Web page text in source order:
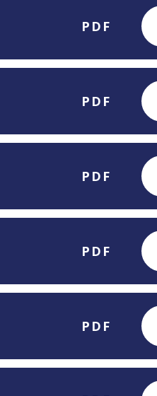
PDF
PDF
PDF
PDF
PDF